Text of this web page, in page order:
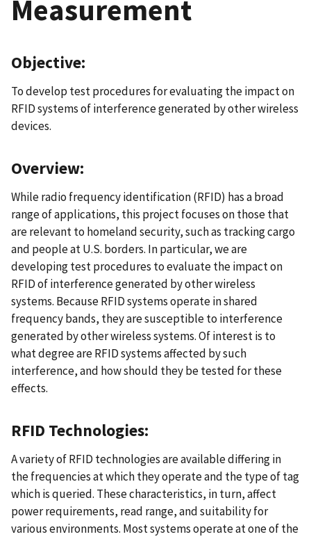
Measurement
Objective:
To develop test procedures for evaluating the impact on
RFID systems of interference generated by other wireless
devices.
Overview:
While radio frequency identification (RFID) has a broad
range of applications, this project focuses on those that
are relevant to homeland security, such as tracking cargo
and people at U.S. borders. In particular, we are
developing test procedures to evaluate the impact on
RFID of interference generated by other wireless
systems. Because RFID systems operate in shared
frequency bands, they are susceptible to interference
generated by other wireless systems. Of interest is to
what degree are RFID systems affected by such
interference, and how should they be tested for these
effects.
RFID Technologies:
A variety of RFID technologies are available differing in
the frequencies at which they operate and the type of tag
which is queried. These characteristics, in turn, affect
power requirements, read range, and suitability for
various environments. Most systems operate at one of the